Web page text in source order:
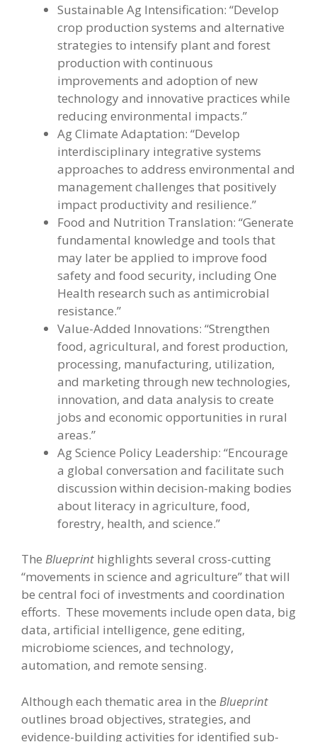
Sustainable Ag Intensification: “Develop
crop production systems and alternative
strategies to intensify plant and forest
production with continuous
improvements and adoption of new
technology and innovative practices while
reducing environmental impacts.”
Ag Climate Adaptation: “Develop
interdisciplinary integrative systems
approaches to address environmental and
management challenges that positively
impact productivity and resilience.”
Food and Nutrition Translation: “Generate
fundamental knowledge and tools that
may later be applied to improve food
safety and food security, including One
Health research such as antimicrobial
resistance.”
Value-Added Innovations: “Strengthen
food, agricultural, and forest production,
processing, manufacturing, utilization,
and marketing through new technologies,
innovation, and data analysis to create
jobs and economic opportunities in rural
areas.”
Ag Science Policy Leadership: “Encourage
a global conversation and facilitate such
discussion within decision-making bodies
about literacy in agriculture, food,
forestry, health, and science.”
The Blueprint highlights several cross-cutting
“movements in science and agriculture” that will
be central foci of investments and coordination
efforts. These movements include open data, big
data, artificial intelligence, gene editing,
microbiome sciences, and technology,
automation, and remote sensing.
Although each thematic area in the Blueprint
outlines broad objectives, strategies, and
evidence-building activities for identified sub-